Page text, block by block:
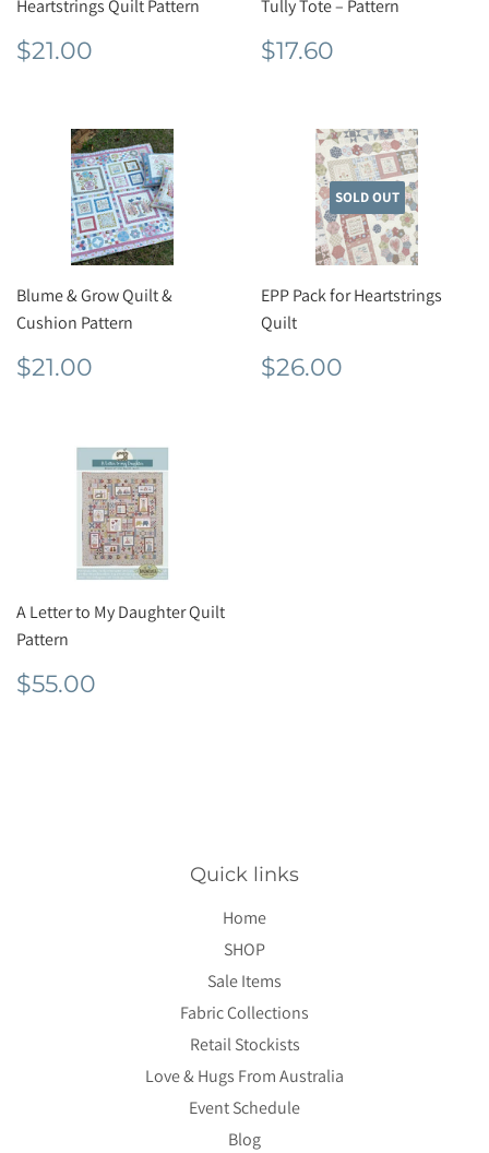
Heartstrings Quilt Pattern
Regular
price
$21.00
Tully Tote – Pattern
Regular
price
$17.60
Blume & Grow Quilt &
Cushion Pattern
Regular
price
$21.00
SOLD OUT
EPP Pack for Heartstrings
Quilt
Regular
price
$26.00
A Letter to My Daughter Quilt
Pattern
Regular
price
$55.00
Quick links
Home
SHOP
Sale Items
Fabric Collections
Retail Stockists
Love & Hugs From Australia
Event Schedule
Blog